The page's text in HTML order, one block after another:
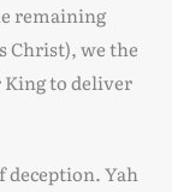
remaining
Christ), we the
to deliver
deception. Yah